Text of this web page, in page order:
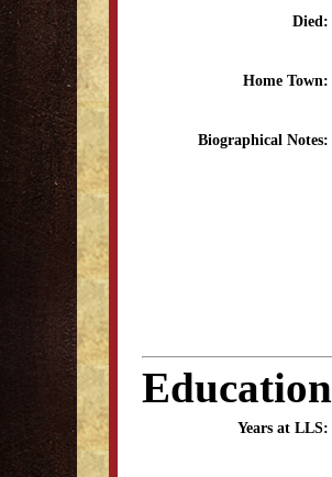
Died:
Home Town:
Biographical Notes:
Education
Years at LLS: